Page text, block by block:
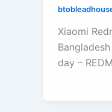
Xiaomi
day –